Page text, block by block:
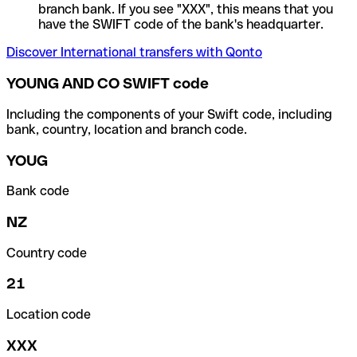
branch bank. If you see "XXX", this means that you
have the SWIFT code of the bank's headquarter.
Discover International transfers with Qonto
YOUNG AND CO SWIFT code
Including the components of your Swift code, including
bank, country, location and branch code.
YOUG
Bank code
NZ
Country code
21
Location code
XXX